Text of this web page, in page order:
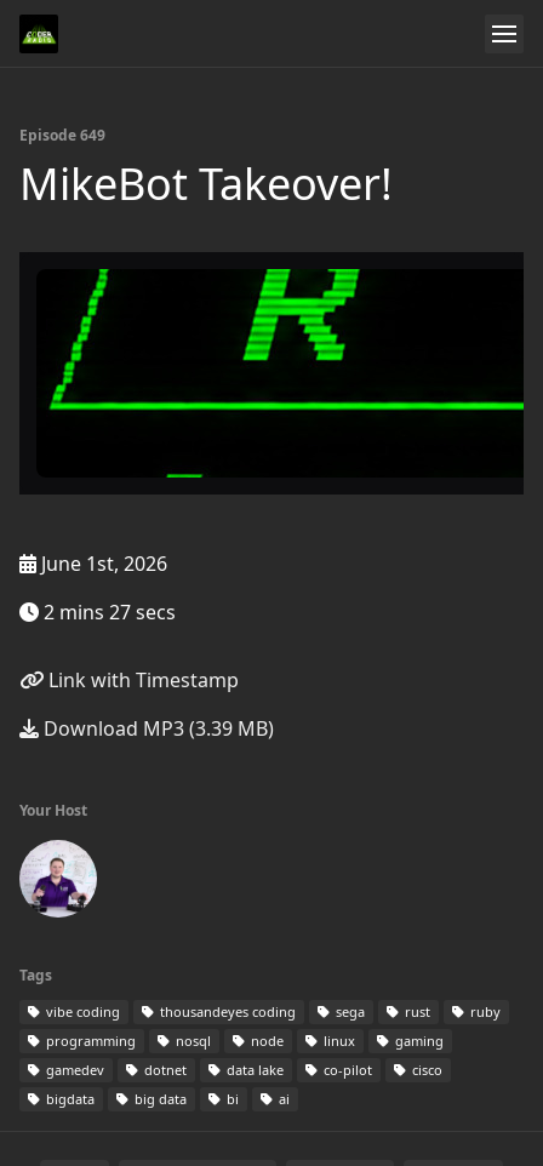
Episode 649
MikeBot Takeover!
June 1st, 2026
2 mins 27 secs
Link with Timestamp
Download MP3 (3.39 MB)
Your Host
Tags
vibe coding thousandeyes coding sega rust
ruby
programming
nosql node linux
gaming
gamedev
dotnet data lake co-pilot
cisco
bigdata
big data bi ai